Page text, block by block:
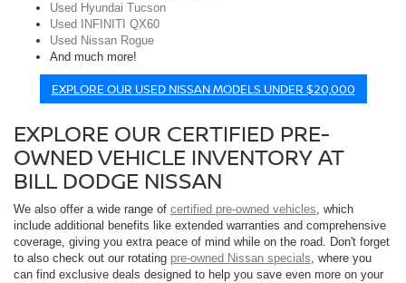
Used Hyundai Tucson
Used INFINITI QX60
Used Nissan Rogue
And much more!
EXPLORE OUR USED NISSAN MODELS UNDER $20,000
EXPLORE OUR CERTIFIED PRE-
OWNED VEHICLE INVENTORY AT
BILL DODGE NISSAN
We also offer a wide range of certified pre-owned vehicles, which
include additional benefits like extended warranties and comprehensive
coverage, giving you extra peace of mind while on the road. Don't forget
to also check out our rotating pre-owned Nissan specials, where you
can find exclusive deals designed to help you save even more on your